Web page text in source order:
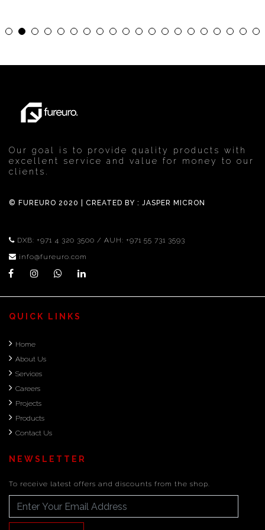
Our goal is to provide quality products with
excellent service and value for money to our
clients.
© FUREURO 2020 | CREATED BY : JASPER MICRON
DXB: +971 4 320 3500 / AUH: +971 55 731 3593
info@fureuro.com
QUICK LINKS
Home
About Us
Services
Careers
Projects
Products
Contact Us
NEWSLETTER
To receive latest offers and discounts from the shop.